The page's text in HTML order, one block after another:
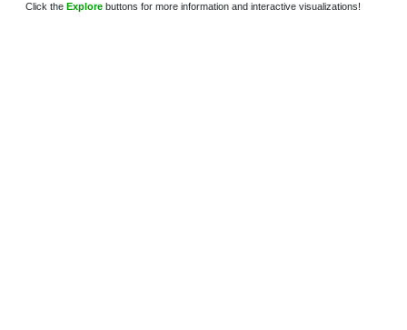
Click the Explore buttons for more information and interactive visualizations!